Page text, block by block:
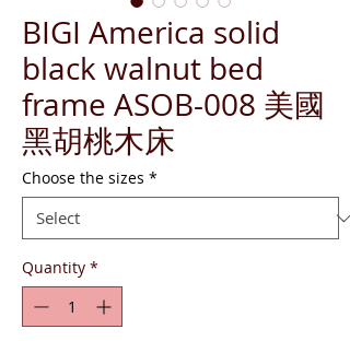
BIGI America solid
black walnut bed
frame ASOB-008 美國
黑胡桃木床
Choose the sizes *
Quantity *